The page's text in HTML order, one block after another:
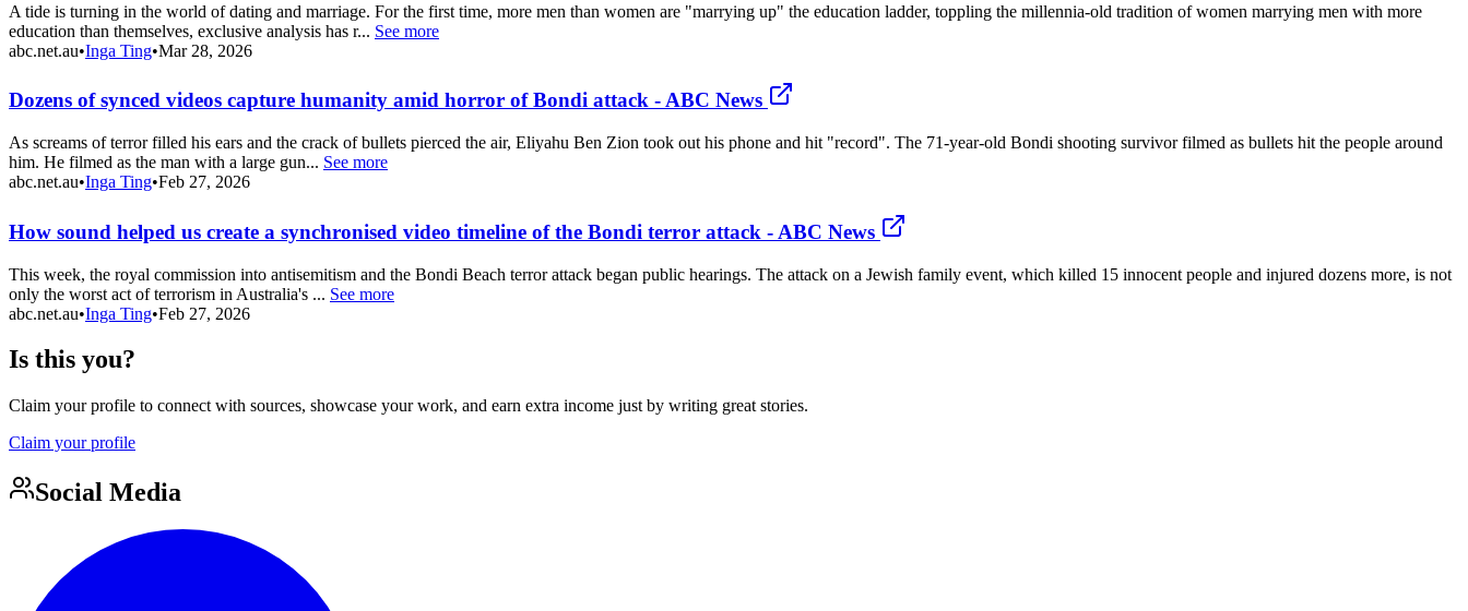
A tide is turning in the world of dating and marriage. For the first time, more men than women are "marrying up" the education ladder, toppling the millennia-old tradition of women marrying men with more
education than themselves, exclusive analysis has r... See more
abc.net.au•Inga Ting•Mar 28, 2026
Dozens of synced videos capture humanity amid horror of Bondi attack - ABC News
As screams of terror filled his ears and the crack of bullets pierced the air, Eliyahu Ben Zion took out his phone and hit "record". The 71-year-old Bondi shooting survivor filmed as bullets hit the people around
him. He filmed as the man with a large gun... See more
abc.net.au•Inga Ting•Feb 27, 2026
How sound helped us create a synchronised video timeline of the Bondi terror attack - ABC News
This week, the royal commission into antisemitism and the Bondi Beach terror attack began public hearings. The attack on a Jewish family event, which killed 15 innocent people and injured dozens more, is not
only the worst act of terrorism in Australia's ... See more
abc.net.au•Inga Ting•Feb 27, 2026
Is this you?
Claim your profile to connect with sources, showcase your work, and earn extra income just by writing great stories.
Claim your profile
Social Media